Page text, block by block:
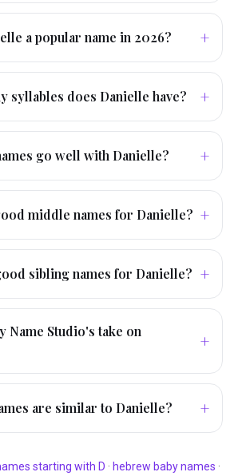
a popular name in 2026? +
syllables does Danielle have? +
go well with Danielle? +
middle names for Danielle? +
sibling names for Danielle? +
Name Studio's take on
+
are similar to Danielle? +
starting with D · hebrew baby names ·